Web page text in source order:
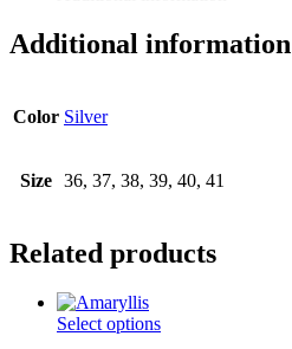
Additional information
Color Silver
Size 36, 37, 38, 39, 40, 41
Related products
Select optionsThis